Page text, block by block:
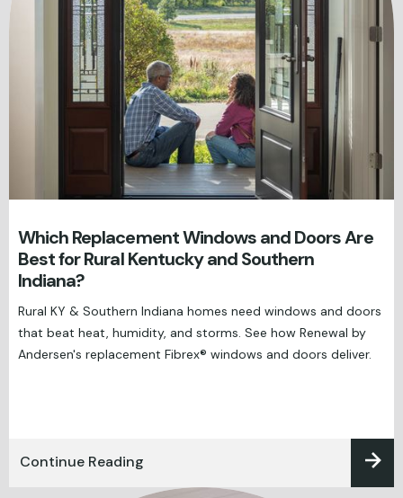
Which Replacement Windows and Doors Are
Best for Rural Kentucky and Southern
Indiana?
Rural KY & Southern Indiana homes need windows and doors
that beat heat, humidity, and storms. See how Renewal by
Andersen's replacement Fibrex® windows and doors deliver.
Continue Reading